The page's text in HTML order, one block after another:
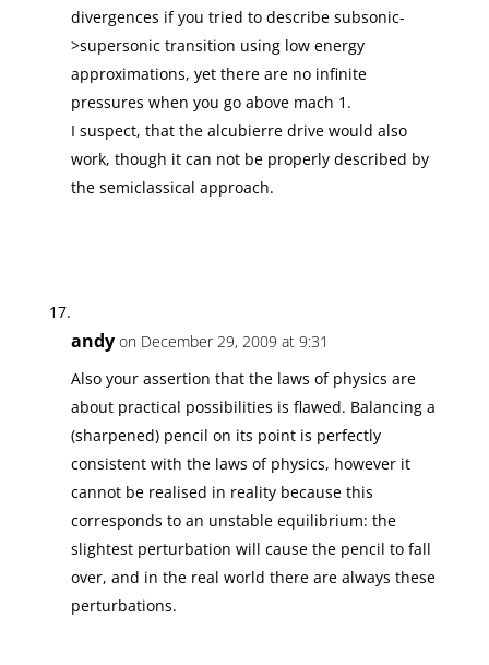
divergences if you tried to describe subsonic-
>supersonic transition using low energy
approximations, yet there are no infinite
pressures when you go above mach 1.
I suspect, that the alcubierre drive would also
work, though it can not be properly described by
the semiclassical approach.
andy on December 29, 2009 at 9:31
Also your assertion that the laws of physics are
about practical possibilities is flawed. Balancing a
(sharpened) pencil on its point is perfectly
consistent with the laws of physics, however it
cannot be realised in reality because this
corresponds to an unstable equilibrium: the
slightest perturbation will cause the pencil to fall
over, and in the real world there are always these
perturbations.